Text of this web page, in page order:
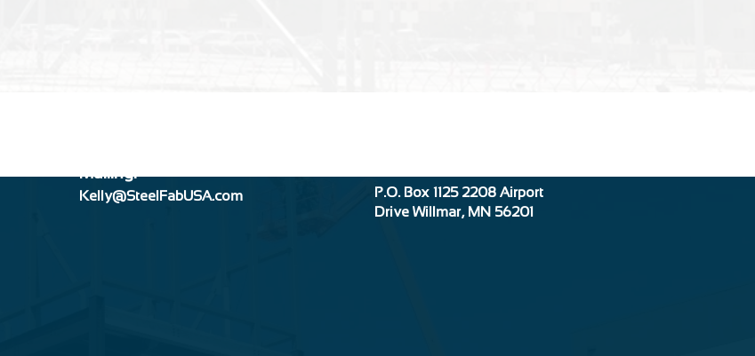
Mailing:
Kelly@SteelFabUSA.com P.O. Box 1125 2208 Airport
Drive Willmar, MN 56201